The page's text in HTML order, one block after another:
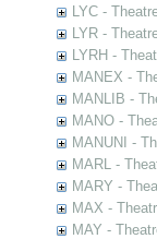
LYC -
LYR -
LYRH -
MANEX -
MANLIB -
MANO -
MANUNI -
MARL -
MARY -
MAX -
MAY -